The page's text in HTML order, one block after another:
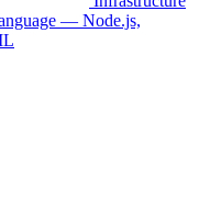
— Node.js,